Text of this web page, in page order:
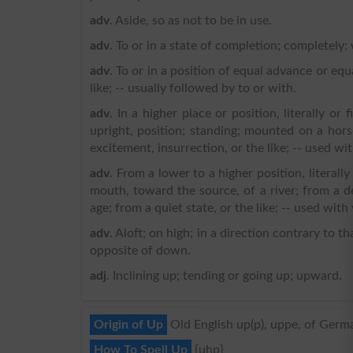
adv. Aside, so as not to be in use.
adv. To or in a state of completion; completely;
adv. To or in a position of equal advance or
like; -- usually followed by to or with.
adv. In a higher place or position, literally or
upright, position; standing; mounted on a
excitement, insurrection, or the like; -- used
adv. From a lower to a higher position,
mouth, toward the source, of a river; from a
age; from a quiet state, or the like; -- used with
adv. Aloft; on high; in a direction contrary to
opposite of down.
adj. Inclining up; tending or going up; upward.
Origin of Up
Old English up(p), uppe, of
How To Spell Up
{uhp}